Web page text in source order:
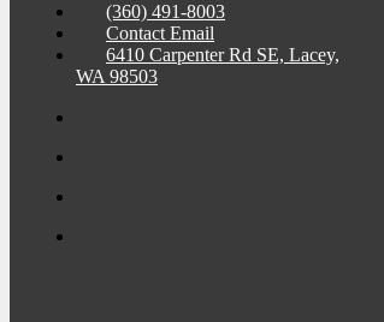
(360) 491-8003
Contact Email
6410 Carpenter Rd SE, Lacey,
WA 98503